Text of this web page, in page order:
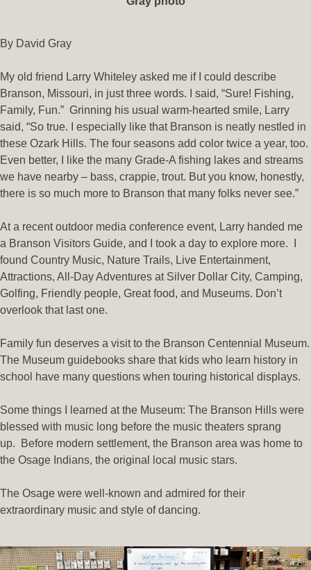
By David Gray
My old friend Larry Whiteley asked me if I could describe
Branson, Missouri, in just three words. I said, “Sure! Fishing,
Family, Fun.” Grinning his usual warm-hearted smile, Larry
said, “So true. I especially like that Branson is neatly nestled in
these Ozark Hills. The four seasons add color twice a year, too.
Even better, I like the many Grade-A fishing lakes and streams
we have nearby – bass, crappie, trout. But you know, honestly,
there is so much more to Branson that many folks never see.”
At a recent outdoor media conference event, Larry handed me
a Branson Visitors Guide, and I took a day to explore more. I
found Country Music, Nature Trails, Live Entertainment,
Attractions, All-Day Adventures at Silver Dollar City, Camping,
Golfing, Friendly people, Great food, and Museums. Don’t
overlook that last one.
Family fun deserves a visit to the Branson Centennial Museum.
The Museum guidebooks share that kids who learn history in
school have many questions when touring historical displays.
Some things I learned at the Museum: The Branson Hills were
blessed with music long before the music theaters sprang
up.
Before modern settlement, the Branson area was home to
the Osage Indians, the original local music stars.
The Osage were well-known and admired for their
extraordinary music and style of dancing.